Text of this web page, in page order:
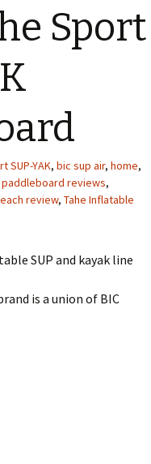
Sport
SUP-YAK, bic sup air, home,
reviews,
review, Tahe Inflatable
SUP and kayak line
is a union of BIC